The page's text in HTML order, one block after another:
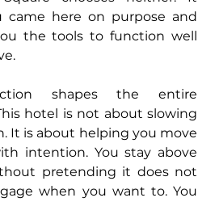
came here on purpose and
the tools to function well
shapes the entire
hotel is not about slowing
It is about helping you move
intention. You stay above
pretending it does not
when you want to. You